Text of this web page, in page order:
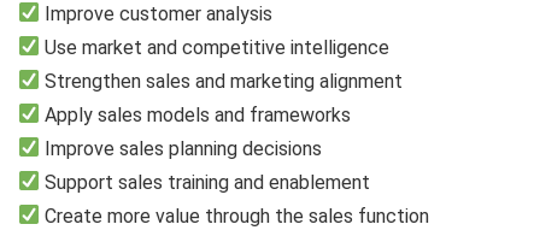
Improve customer analysis
Use market and competitive intelligence
Strengthen sales and marketing alignment
Apply sales models and frameworks
Improve sales planning decisions
Support sales training and enablement
Create more value through the sales function